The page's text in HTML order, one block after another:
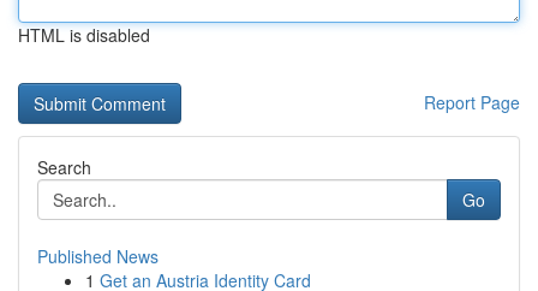
HTML is disabled
Report Page
Search
Go
Published News
1 Get an Austria Identity Card